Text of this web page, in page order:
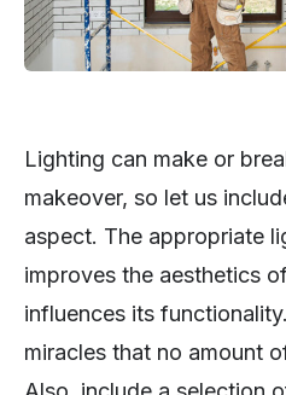
Lighting can make or
makeover, so let us
aspect. The appropriate
improves the aesthetics
influences its
miracles that no amount